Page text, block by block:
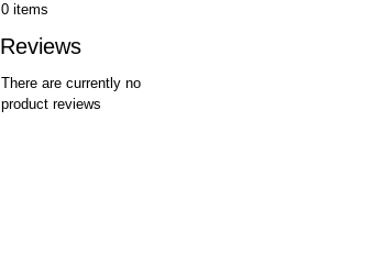
0 items
Reviews
There are currently no
product reviews